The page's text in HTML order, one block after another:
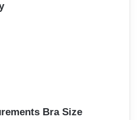
Bra Size